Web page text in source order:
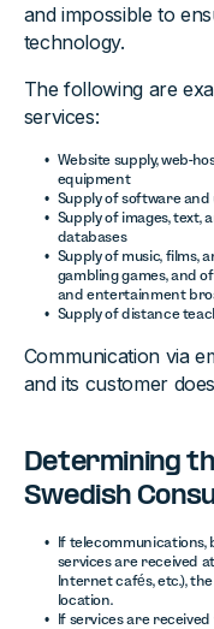
and impossible to
technology.
The following are
services:
Website supply, web-
equipment
Supply of software
Supply of images, text,
databases
Supply of music, films,
gambling games, and
and entertainment
Supply of distance
Communication via
and its customer
Determining
Swedish
If telecommunications,
services are received
Internet cafés, etc.),
location.
If services are